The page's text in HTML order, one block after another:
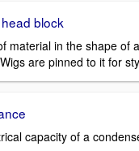
block
material in the shape of
are pinned to it for
capacity of a